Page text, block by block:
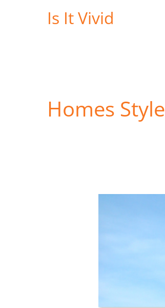
Is It Vivid
Homes Style